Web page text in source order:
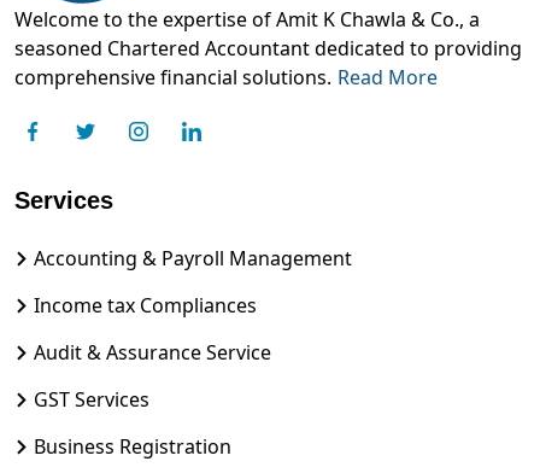
Welcome to the expertise of Amit K Chawla & Co., a
seasoned Chartered Accountant dedicated to providing
comprehensive financial solutions. Read More
Services
Accounting & Payroll Management
Income tax Compliances
Audit & Assurance Service
GST Services
Business Registration